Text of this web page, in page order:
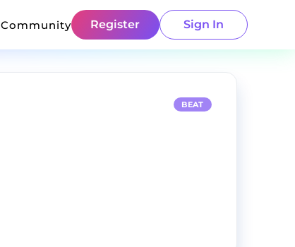
Community Register Sign In
BEAT